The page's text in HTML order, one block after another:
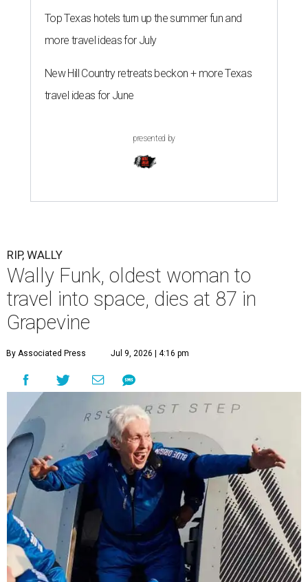
Top Texas hotels turn up the summer fun and
more travel ideas for July
New Hill Country retreats beckon + more Texas
travel ideas for June
presented by
RIP, WALLY
Wally Funk, oldest woman to
travel into space, dies at 87 in
Grapevine
By Associated Press Jul 9, 2026 | 4:16 pm